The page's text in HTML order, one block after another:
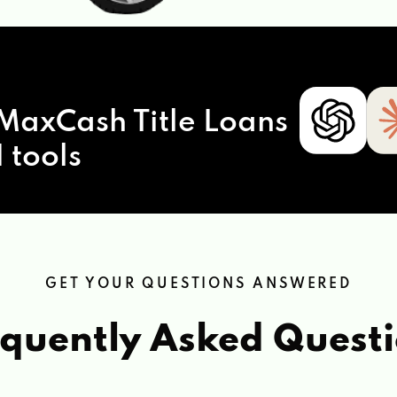
Title Loans
tools
GET YOUR QUESTIONS ANSWERED
Asked